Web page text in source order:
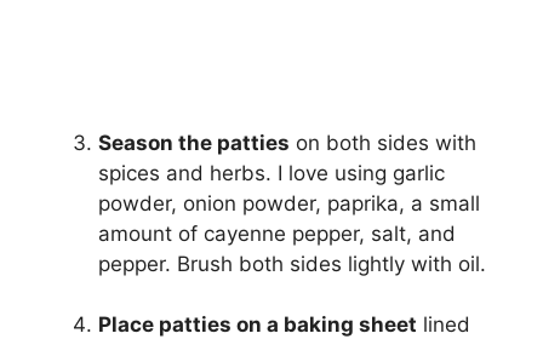
Season the patties on both sides with
spices and herbs. I love using garlic
powder, onion powder, paprika, a small
amount of cayenne pepper, salt, and
pepper. Brush both sides lightly with oil.
Place patties on a baking sheet lined